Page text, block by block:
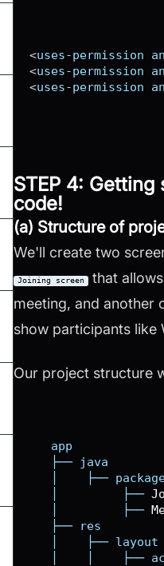
<uses-permission
<uses-permission
<uses-permission
STEP 4:
code!
(a) Structure of
We'll create two
Joining screen
that
meeting, and another
show participants like
Our project structure
   app
   ├── java
│    ├──
   │         ├──
   │         ├──
   ├── res
   │    ├── layout
│    │    ├──